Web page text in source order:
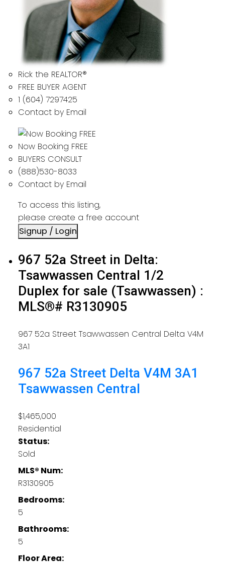
Rick the REALTOR®
FREE BUYER AGENT
1 (604) 7297425
Contact by Email
Now Booking FREE
BUYERS CONSULT
(888)530-8033
Contact by Email
To access this listing,
please create a free account
Signup / Login
967 52a Street in Delta:
Tsawwassen Central 1/2
Duplex for sale (Tsawwassen) :
MLS®# R3130905
967 52a Street Tsawwassen Central Delta V4M
3A1
967 52a Street Delta V4M 3A1
Tsawwassen Central
$1,465,000
Residential
Status:
Sold
MLS® Num:
R3130905
Bedrooms:
5
Bathrooms:
5
Floor Area: